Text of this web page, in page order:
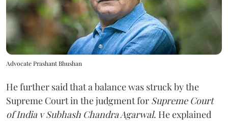
Advocate Prashant Bhushan
He further said that a balance was struck by the
Supreme Court in the judgment for Supreme Court
of India v Subhash Chandra Agarwal. He explained